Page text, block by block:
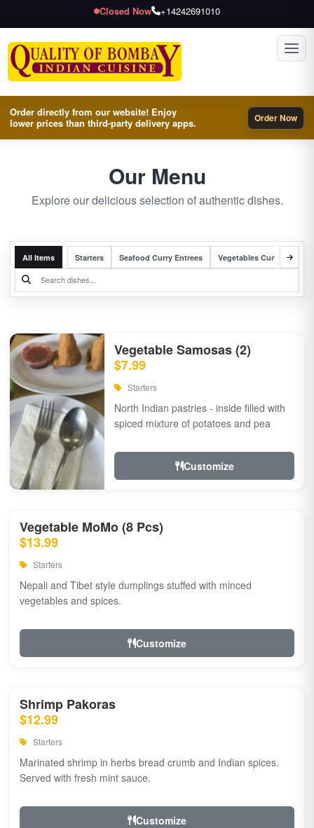
Closed Now +14242691010
Order directly from our website! Enjoy
lower prices than third-party delivery apps.
Order Now
Our Menu
Explore our delicious selection of authentic dishes.
All Items Starters Seafood Curry Entrees Vegetables Curry Entrees
Vegetable Samosas (2)
$7.99
Starters
North Indian pastries - inside filled with
spiced mixture of potatoes and pea
Customize
Vegetable MoMo (8 Pcs)
$13.99
Starters
Nepali and Tibet style dumplings stuffed with minced
vegetables and spices.
Customize
Shrimp Pakoras
$12.99
Starters
Marinated shrimp in herbs bread crumb and Indian spices.
Served with fresh mint sauce.
Customize